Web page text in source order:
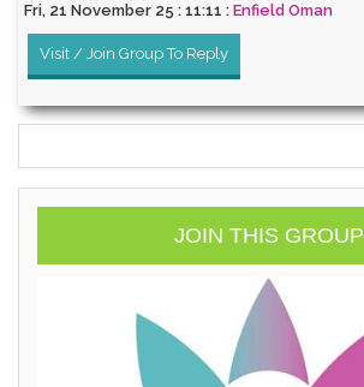
Fri, 21 November 25 : 11:11 : Enfield Oman
Visit / Join Group To Reply
JOIN THIS GROUP